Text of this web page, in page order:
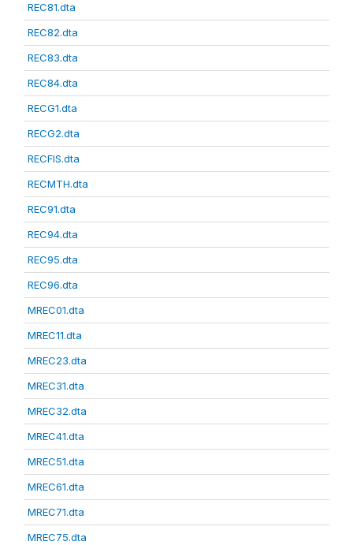
REC81.dta
REC82.dta
REC83.dta
REC84.dta
RECG1.dta
RECG2.dta
RECFIS.dta
RECMTH.dta
REC91.dta
REC94.dta
REC95.dta
REC96.dta
MREC01.dta
MREC11.dta
MREC23.dta
MREC31.dta
MREC32.dta
MREC41.dta
MREC51.dta
MREC61.dta
MREC71.dta
MREC75.dta